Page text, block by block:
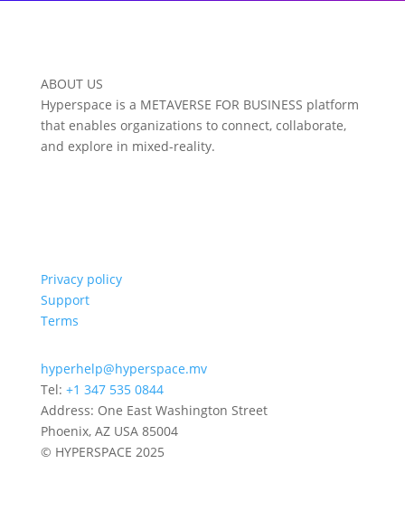
ABOUT US
Hyperspace is a METAVERSE FOR BUSINESS platform
that enables organizations to connect, collaborate,
and explore in mixed-reality.
Privacy policy
Support
Terms
hyperhelp@hyperspace.mv
Tel: +1 347 535 0844
Address: One East Washington Street
Phoenix, AZ USA 85004
© HYPERSPACE 2025